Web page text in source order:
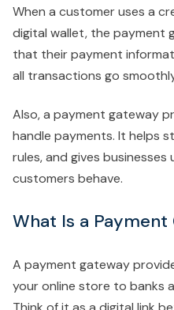
When a customer uses a
digital wallet, the payment
that their payment
all transactions go
Also, a payment gateway
handle payments. It helps
rules, and gives
customers behave.
What Is a Payment
A payment gateway
your online store to banks